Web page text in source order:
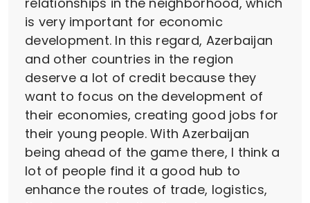
is very important for economic
development. In this regard, Azerbaijan
and other countries in the region
deserve a lot of credit because they
want to focus on the development of
their economies, creating good jobs for
their young people. With Azerbaijan
being ahead of the game there, I think a
lot of people find it a good hub to
enhance the routes of trade, logistics,